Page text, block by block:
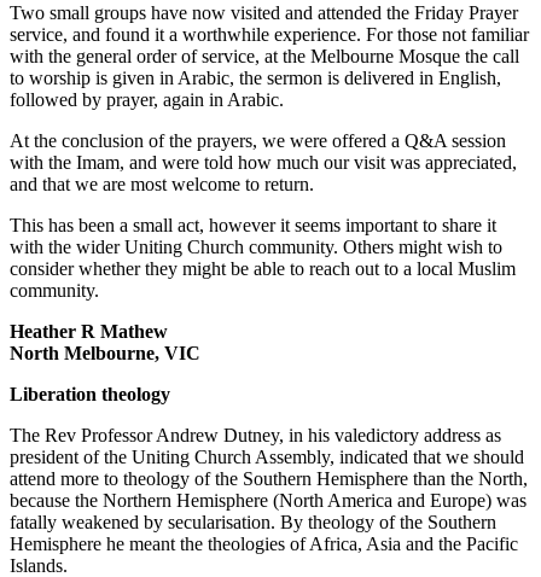
Two small groups have now visited and attended the Friday Prayer
service, and found it a worthwhile experience. For those not familiar
with the general order of service, at the Melbourne Mosque the call
to worship is given in Arabic, the sermon is delivered in English,
followed by prayer, again in Arabic.
At the conclusion of the prayers, we were offered a Q&A session
with the Imam, and were told how much our visit was appreciated,
and that we are most welcome to return.
This has been a small act, however it seems important to share it
with the wider Uniting Church community. Others might wish to
consider whether they might be able to reach out to a local Muslim
community.
Heather R Mathew
North Melbourne, VIC
Liberation theology
The Rev Professor Andrew Dutney, in his valedictory address as
president of the Uniting Church Assembly, indicated that we should
attend more to theology of the Southern Hemisphere than the North,
because the Northern Hemisphere (North America and Europe) was
fatally weakened by secularisation. By theology of the Southern
Hemisphere he meant the theologies of Africa, Asia and the Pacific
Islands.